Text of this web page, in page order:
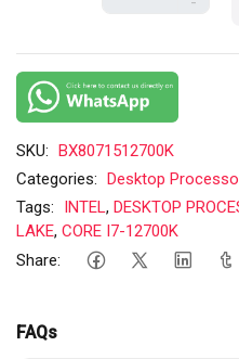
SKU: BX8071512700K
Categories: Desktop
Tags:
INTEL, DESKTOP
LAKE, CORE I7-12700K
Share:
FAQs